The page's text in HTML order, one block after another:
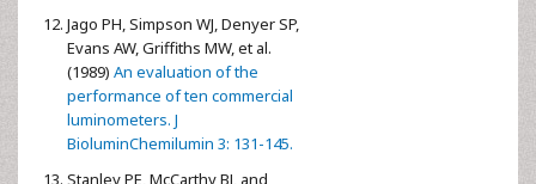
Jago PH, Simpson WJ, Denyer SP,
Evans AW, Griffiths MW, et al.
(1989) An evaluation of the
performance of ten commercial
luminometers. J
BioluminChemilumin 3: 131-145.
Stanley PE, McCarthy BJ, and